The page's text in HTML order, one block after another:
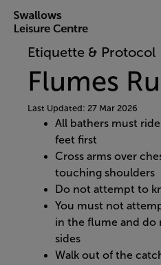
TO
CONTENTEtiquette & Protocol
Flumes
Last Updated: 27 Mar 2026
All bathers must
feet first
Cross arms over
touching shoulders
Do not attempt to
You must not
in the flume and
sides
Walk out of the